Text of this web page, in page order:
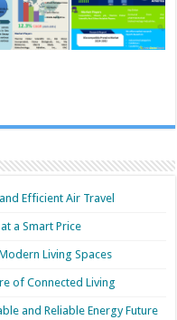
Efficient Air Travel
a Smart Price
Living Spaces
of Connected Living
and Reliable Energy Future